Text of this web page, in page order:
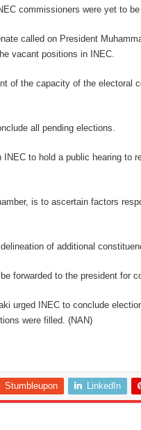
commissioners were yet to be
called on President
vacant positions in INEC.
of the capacity of the electoral
all pending elections.
to hold a public hearing to
is to ascertain factors
of additional
forwarded to the president for
urged INEC to conclude
were filled. (NAN)
Stumbleupon LinkedIn